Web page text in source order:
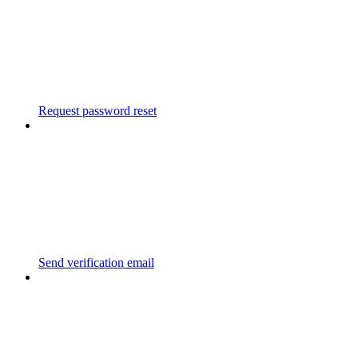
Request password reset
Send verification email